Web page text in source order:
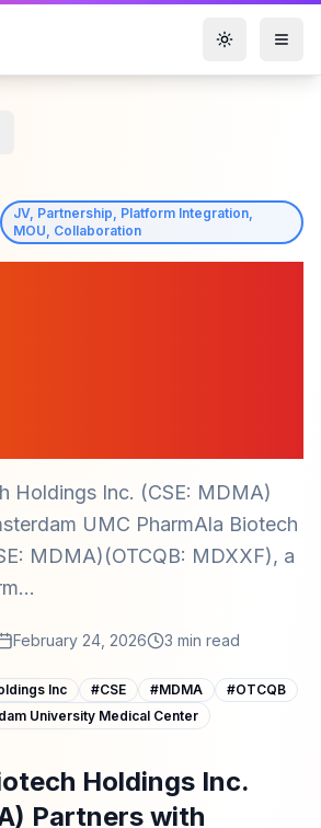
Toggle
JV, Partnership, Platform Integration,
MOU, Collaboration
Holdings Inc. (CSE: MDMA)
UMC PharmAla Biotech
MDMA)(OTCQB: MDXXF), a
February 24, 2026 3 min read
Inc #CSE #MDMA #OTCQB
University Medical Center
Holdings Inc.
Partners with